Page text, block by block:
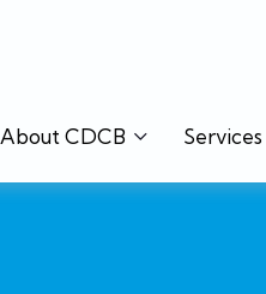
About CDCB Services